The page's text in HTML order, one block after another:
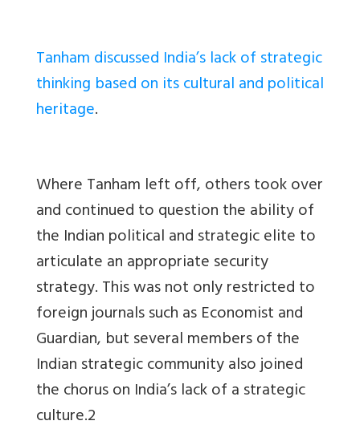
Tanham discussed India’s lack of strategic
thinking based on its cultural and political
heritage.
Where Tanham left off, others took over
and continued to question the ability of
the Indian political and strategic elite to
articulate an appropriate security
strategy. This was not only restricted to
foreign journals such as Economist and
Guardian, but several members of the
Indian strategic community also joined
the chorus on India’s lack of a strategic
culture.2